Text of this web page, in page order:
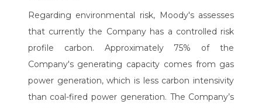
Regarding environmental risk, Moody's assesses
that currently the Company has a controlled risk
profile carbon. Approximately 75% of the
Company's generating capacity comes from gas
power generation, which is less carbon intensivity
than coal-fired power generation. The Company’s